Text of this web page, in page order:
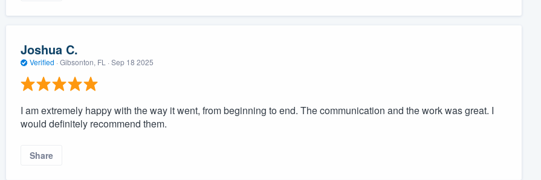
Joshua C.
Verified · Gibsonton, FL · Sep 18 2025
I am extremely happy with the way it went, from beginning to end. The communication and the work was great. I
would definitely recommend them.
Share